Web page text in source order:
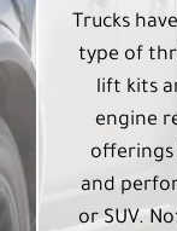
Trucks
type of
lift kits
engine
offerings
and
or SUV.